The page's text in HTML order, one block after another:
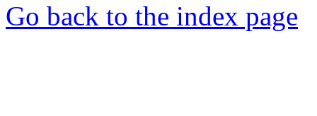
Go back to the index page